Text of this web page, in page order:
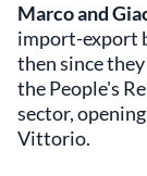
Marco and
import-export
then since
the People's
sector,
Vittorio.